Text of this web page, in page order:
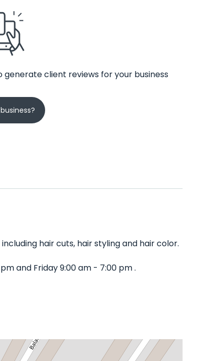
generate client reviews for your business
hair cuts, hair styling and hair color.
and Friday 9:00 am - 7:00 pm .